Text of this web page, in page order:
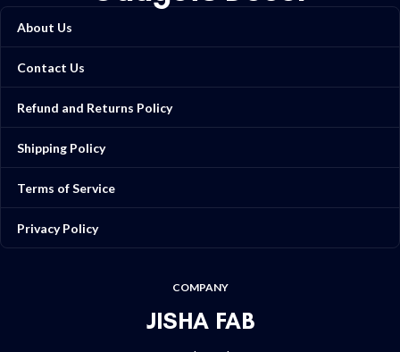
About Us
Contact Us
Refund and Returns Policy
Shipping Policy
Terms of Service
Privacy Policy
COMPANY
JISHA FAB